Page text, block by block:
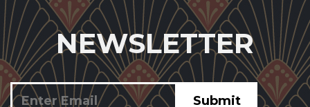
NEWSLETTER